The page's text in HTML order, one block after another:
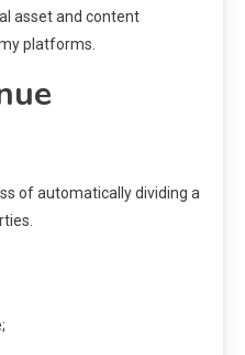
asset and content
platforms.
of automatically dividing a